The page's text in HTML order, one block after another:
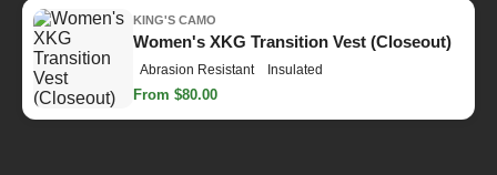
KING'S CAMO
Women's XKG Transition Vest (Closeout)
Abrasion Resistant Insulated
From $80.00